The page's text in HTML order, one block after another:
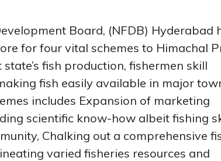
Board, (NFDB) Hyderabad
for four vital schemes to Himachal
fish production, fishermen skill
fish easily available in major
includes Expansion of marketing
scientific know-how albeit fishing
Chalking out a comprehensive
varied fisheries resources and